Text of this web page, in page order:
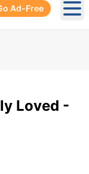
Ad-Free
Loved -